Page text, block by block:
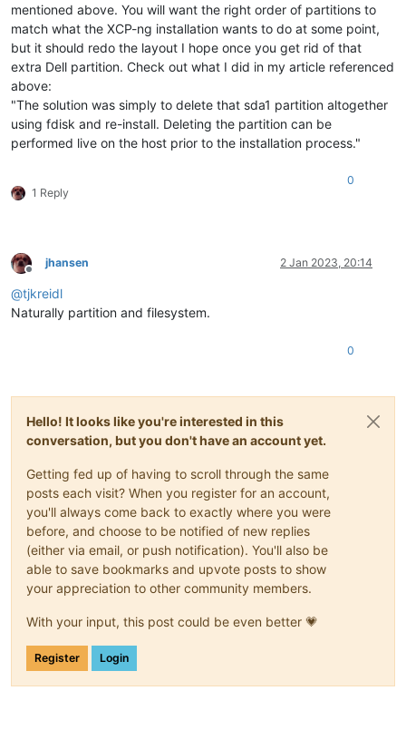
mentioned above. You will want the right order of partitions to
match what the XCP-ng installation wants to do at some point,
but it should redo the layout I hope once you get rid of that
extra Dell partition. Check out what I did in my article referenced
above:
"The solution was simply to delete that sda1 partition altogether
using fdisk and re-install. Deleting the partition can be
performed live on the host prior to the installation process."
1 Reply
0
Offline
jhansen 2 Jan 2023, 20:14
@tjkreidl
Naturally partition and filesystem.
0
Hello! It looks like you're interested in this
conversation, but you don't have an account yet.
Getting fed up of having to scroll through the same
posts each visit? When you register for an account,
you'll always come back to exactly where you were
before, and choose to be notified of new replies
(either via email, or push notification). You'll also be
able to save bookmarks and upvote posts to show
your appreciation to other community members.
With your input, this post could be even better 💗
Register Login